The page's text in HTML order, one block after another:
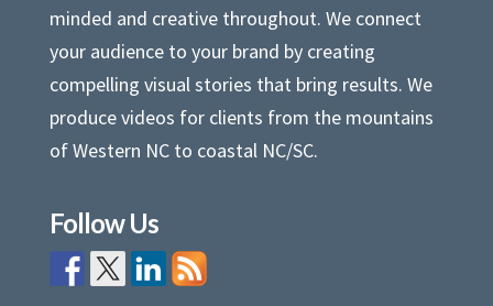
minded and creative throughout. We connect
your audience to your brand by creating
compelling visual stories that bring results. We
produce videos for clients from the mountains
of Western NC to coastal NC/SC.
Follow Us